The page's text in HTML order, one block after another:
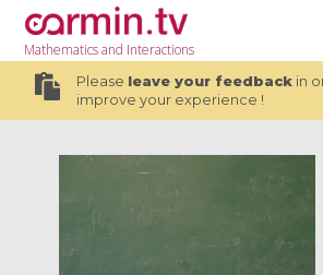
Mathematicsand Interactions
Please leave your feedbackin
improve your experience !